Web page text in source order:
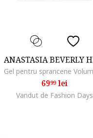
6999lei
Vandut de Fashion Days